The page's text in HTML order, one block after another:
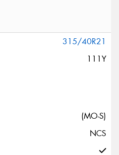
315/40R21
111Y
(MO-S)
NCS